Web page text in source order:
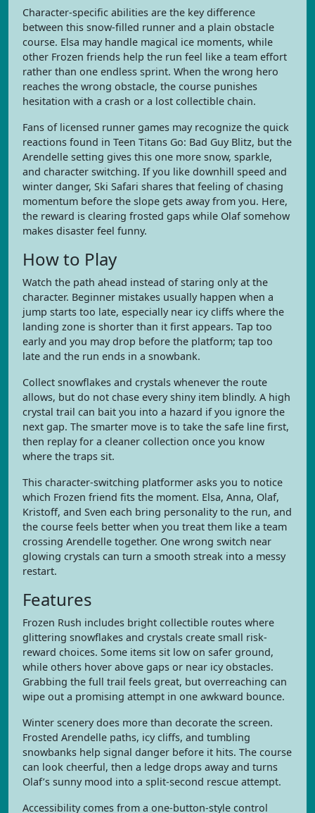
Character-specific abilities are the key difference
between this snow-filled runner and a plain obstacle
course. Elsa may handle magical ice moments, while
other Frozen friends help the run feel like a team effort
rather than one endless sprint. When the wrong hero
reaches the wrong obstacle, the course punishes
hesitation with a crash or a lost collectible chain.
Fans of licensed runner games may recognize the quick
reactions found in Teen Titans Go: Bad Guy Blitz, but the
Arendelle setting gives this one more snow, sparkle,
and character switching. If you like downhill speed and
winter danger, Ski Safari shares that feeling of chasing
momentum before the slope gets away from you. Here,
the reward is clearing frosted gaps while Olaf somehow
makes disaster feel funny.
How to Play
Watch the path ahead instead of staring only at the
character. Beginner mistakes usually happen when a
jump starts too late, especially near icy cliffs where the
landing zone is shorter than it first appears. Tap too
early and you may drop before the platform; tap too
late and the run ends in a snowbank.
Collect snowflakes and crystals whenever the route
allows, but do not chase every shiny item blindly. A high
crystal trail can bait you into a hazard if you ignore the
next gap. The smarter move is to take the safe line first,
then replay for a cleaner collection once you know
where the traps sit.
This character-switching platformer asks you to notice
which Frozen friend fits the moment. Elsa, Anna, Olaf,
Kristoff, and Sven each bring personality to the run, and
the course feels better when you treat them like a team
crossing Arendelle together. One wrong switch near
glowing crystals can turn a smooth streak into a messy
restart.
Features
Frozen Rush includes bright collectible routes where
glittering snowflakes and crystals create small risk-
reward choices. Some items sit low on safer ground,
while others hover above gaps or near icy obstacles.
Grabbing the full trail feels great, but overreaching can
wipe out a promising attempt in one awkward bounce.
Winter scenery does more than decorate the screen.
Frosted Arendelle paths, icy cliffs, and tumbling
snowbanks help signal danger before it hits. The course
can look cheerful, then a ledge drops away and turns
Olaf’s sunny mood into a split-second rescue attempt.
Accessibility comes from a one-button-style control